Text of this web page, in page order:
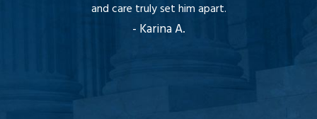
and care truly set him apart.
- Karina A.